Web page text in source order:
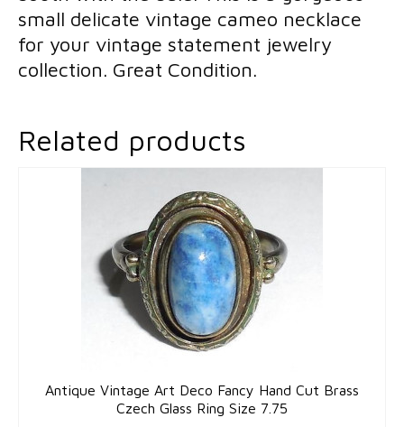
small delicate vintage cameo necklace
for your vintage statement jewelry
collection. Great Condition.
Related products
Antique Vintage Art Deco Fancy Hand Cut Brass
Czech Glass Ring Size 7.75